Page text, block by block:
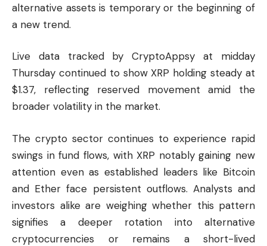
alternative assets is temporary or the beginning of
a new trend.
Live data tracked byCryptoAppsy at midday
Thursday continued to show XRP holding steady at
$1.37, reflecting reserved movement amid the
broader volatility in the market.
The crypto sector continues to experience rapid
swings in fund flows, with XRP notably gaining new
attention even as established leaders like Bitcoin
and Ether face persistent outflows. Analysts and
investors alike are weighing whether this pattern
signifies a deeper rotation into alternative
cryptocurrencies or remains a short-lived